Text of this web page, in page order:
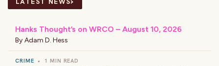
Hanks Thought’s on WRCO – August 10, 2026
By Adam D. Hess
CRIME • 1 MIN READ